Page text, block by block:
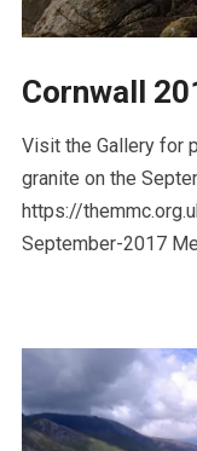
Cornwall
Visit the Gallery for
granite on the
https://
September-2017